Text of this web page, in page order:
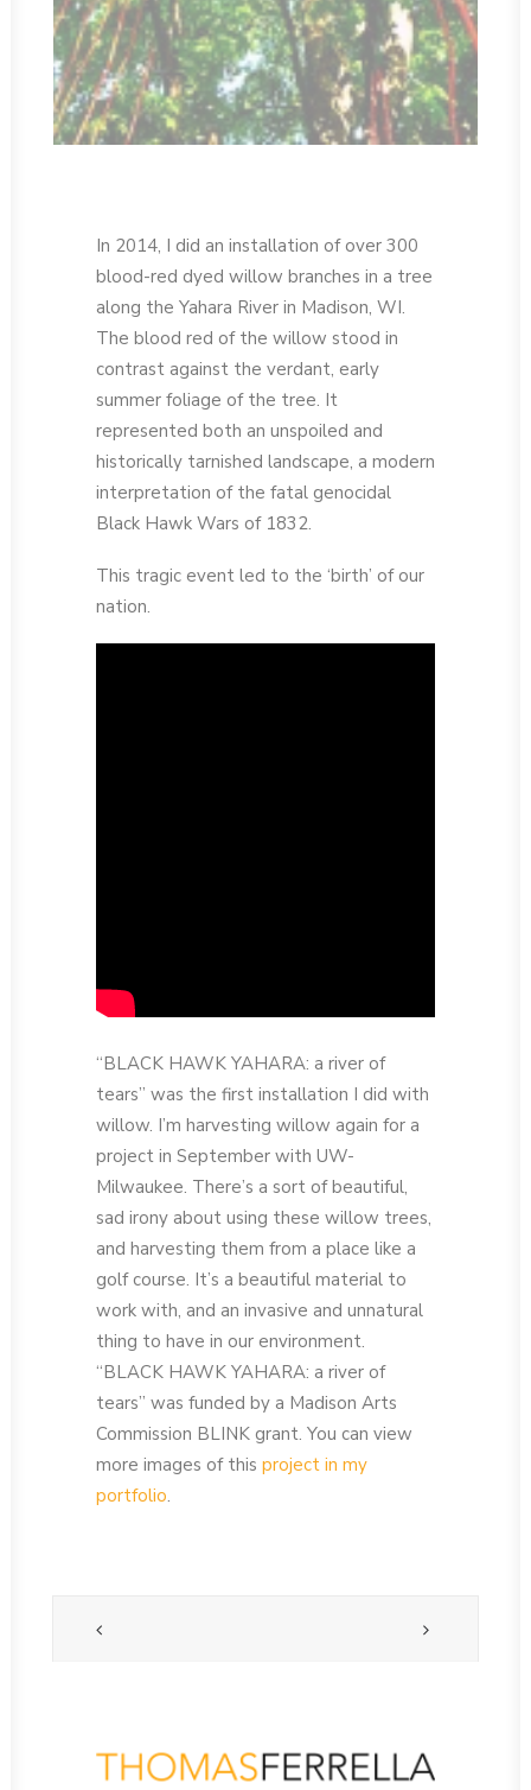
In 2014, I did an installation of over 300
blood-red dyed willow branches in a tree
along the Yahara River in Madison, WI.
The blood red of the willow stood in
contrast against the verdant, early
summer foliage of the tree. It
represented both an unspoiled and
historically tarnished landscape, a modern
interpretation of the fatal genocidal
Black Hawk Wars of 1832.
This tragic event led to the ‘birth’ of our
nation.
“BLACK HAWK YAHARA: a river of
tears” was the first installation I did with
willow. I’m harvesting willow again for a
project in September with UW-
Milwaukee. There’s a sort of beautiful,
sad irony about using these willow trees,
and harvesting them from a place like a
golf course. It’s a beautiful material to
work with, and an invasive and unnatural
thing to have in our environment.
“BLACK HAWK YAHARA: a river of
tears” was funded by a Madison Arts
Commission BLINK grant. You can view
more images of this project in my
portfolio.